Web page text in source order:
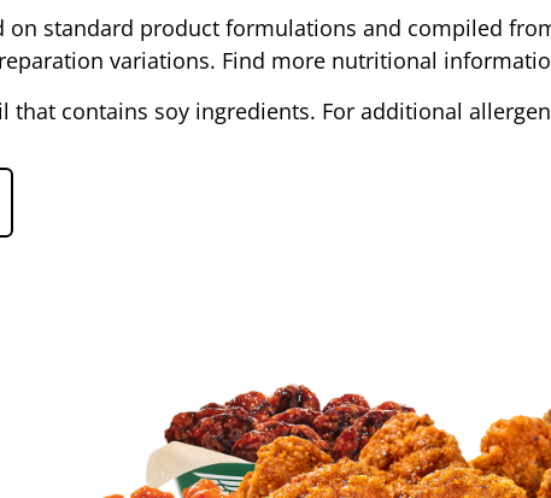
standard product formulations and compiled
variations. Find more nutritional
that contains soy ingredients. For additional